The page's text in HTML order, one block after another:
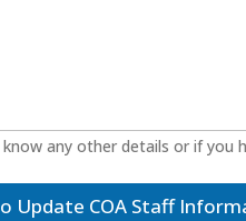
know any other details or if you
Update COA Staff